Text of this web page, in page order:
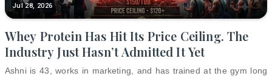
Jul 28, 2026
Whey Protein Has Hit Its Price Ceiling. The
Industry Just Hasn’t Admitted It Yet
Ashni is 43, works in marketing, and has trained at the gym long